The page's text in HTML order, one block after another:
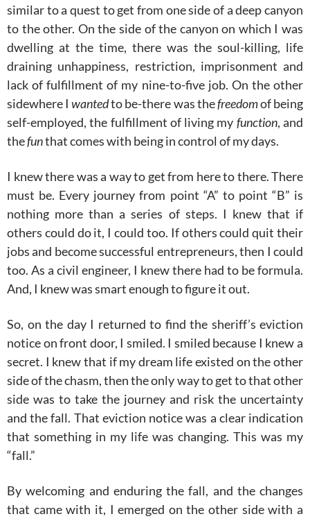
similar to a quest to get from one side of a deep canyon
to the other. On the side of the canyon on which I was
dwelling at the time, there was the soul-killing, life
draining unhappiness, restriction, imprisonment and
lack of fulfillment of my nine-to-five job. On the other
sidewhere Iwantedto be-there was thefreedomof being
self-employed, the fulfillment of living my function, and
thefunthat comes with being in control of my days.
I knew there was a way to get from here to there. There
must be. Every journey from point “A” to point “B” is
nothing more than a series of steps. I knew that if
others could do it, I could too. If others could quit their
jobs and become successful entrepreneurs, then I could
too. As a civil engineer, I knew there had to be formula.
And, I knew was smart enough to figure it out.
So, on the day I returned to find the sheriff’s eviction
notice on front door, I smiled. I smiled because I knew a
secret. I knew that if my dream life existed on the other
side of the chasm, then the only way to get to that other
side was to take the journey and risk the uncertainty
and the fall. That eviction notice was a clear indication
that something in my life was changing. This was my
“fall.”
By welcoming and enduring the fall, and the changes
that came with it, I emerged on the other side with a